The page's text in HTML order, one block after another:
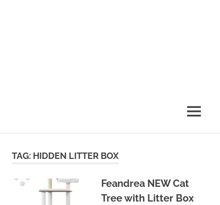
MENU
TAG: HIDDEN LITTER BOX
Feandrea NEW Cat
Tree with Litter Box